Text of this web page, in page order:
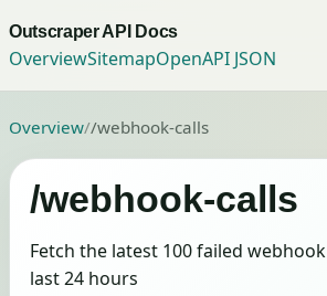
Outscraper API Docs
OverviewSitemapOpenAPI JSON
Overview//webhook-calls
/webhook-calls
Fetch the latest 100 failed
last 24 hours